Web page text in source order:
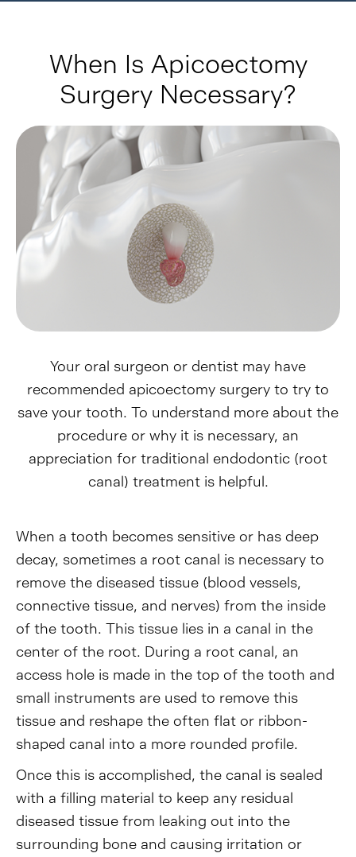
When Is Apicoectomy
Surgery Necessary?
Your oral surgeon or dentist may have
recommended apicoectomy surgery to try to
save your tooth. To understand more about the
procedure or why it is necessary, an
appreciation for traditional endodontic (root
canal) treatment is helpful.
When a tooth becomes sensitive or has deep
decay, sometimes a root canal is necessary to
remove the diseased tissue (blood vessels,
connective tissue, and nerves) from the inside
of the tooth. This tissue lies in a canal in the
center of the root. During a root canal, an
access hole is made in the top of the tooth and
small instruments are used to remove this
tissue and reshape the often flat or ribbon-
shaped canal into a more rounded profile.
Once this is accomplished, the canal is sealed
with a filling material to keep any residual
diseased tissue from leaking out into the
surrounding bone and causing irritation or